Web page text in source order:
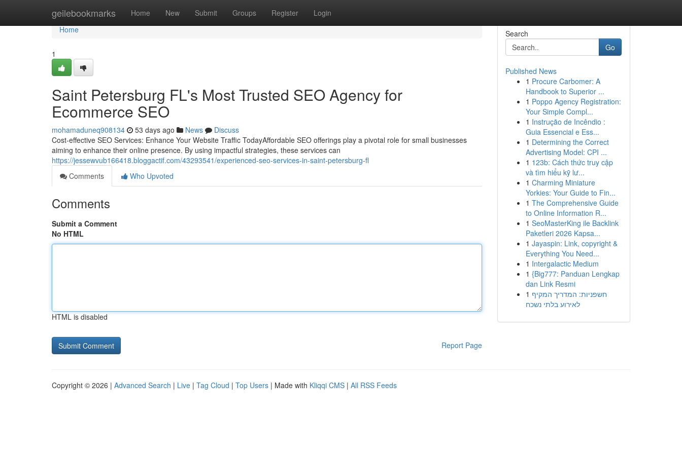
geilebookmarks Home New Submit Groups Register Login
Home
Home
1
Saint Petersburg FL's Most Trusted SEO Agency for
Ecommerce SEO
mohamaduneq908134 53 days ago News
Discuss
Cost-effective SEO Services: Enhance Your Website Traffic TodayAffordable SEO offerings play a pivotal role for small businesses
aiming to enhance their online presence. By using impactful strategies, these services can
https://jessewvub166418.bloggactif.com/43293541/experienced-seo-services-in-saint-petersburg-fl
Comments
Who Upvoted
Comments
Submit a Comment
No HTML
HTML is disabled
Report Page
Search
Go
Published News
1 Procure Carbomer: A
Handbook to Superior ...
1 Poppo Agency Registration:
Your Simple Compl...
1 Instrução de Incêndio :
Guia Essencial e Ess...
1 Determining the Correct
Advertising Model: CPI ...
1 123b: Cách thức truy cập
và tìm hiểu kỹ lư...
1 Charming Miniature
Yorkies: Your Guide to Fin...
1 The Comprehensive Guide
to Online Information R...
1 SeoMasterKing ile Backlink
Paketleri 2026 Kapsa...
1 Jayaspin: Link, copyright &
Everything You Need...
1 Intergalactic Medium
1 {Big777: Panduan Lengkap
dan Link Resmi
1 חשפניות: המדריך המקיף
לאירוע בלתי נשכח
Copyright © 2026 | Advanced Search | Live | Tag Cloud | Top Users | Made with Kliqqi CMS | All RSS Feeds